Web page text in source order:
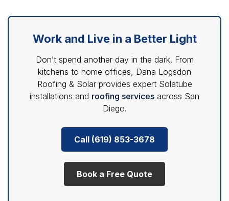
Work and Live in a Better Light
Don’t spend another day in the dark. From
kitchens to home offices, Dana Logsdon
Roofing & Solar provides expert Solatube
installations and roofing services across San
Diego.
Call (619) 853-3678
Book a Free Quote